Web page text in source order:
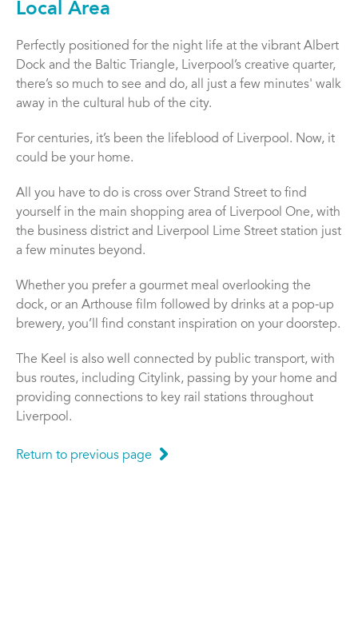
Local Area
Perfectly positioned for the night life at the vibrant Albert
Dock and the Baltic Triangle, Liverpool’s creative quarter,
there’s so much to see and do, all just a few minutes' walk
away in the cultural hub of the city.
For centuries, it’s been the lifeblood of Liverpool. Now, it
could be your home.
All you have to do is cross over Strand Street to find
yourself in the main shopping area of Liverpool One, with
the business district and Liverpool Lime Street station just
a few minutes beyond.
Whether you prefer a gourmet meal overlooking the
dock, or an Arthouse film followed by drinks at a pop-up
brewery, you’ll find constant inspiration on your doorstep.
The Keel is also well connected by public transport, with
bus routes, including Citylink, passing by your home and
providing connections to key rail stations throughout
Liverpool.
Return to previous page